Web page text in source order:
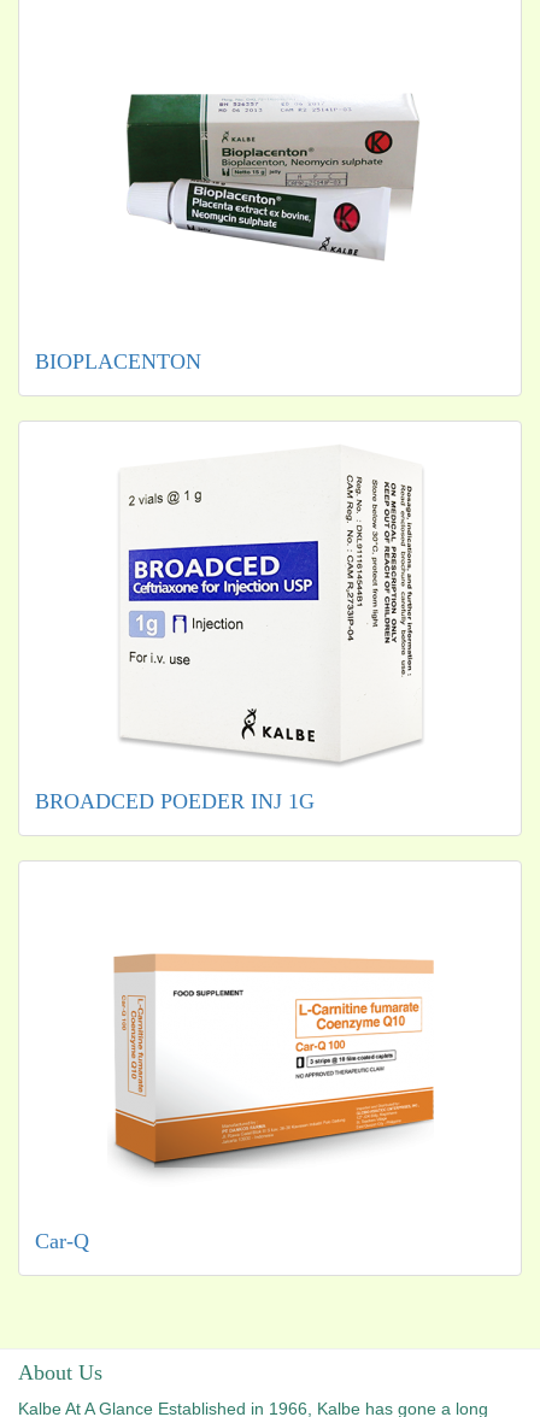
BIOPLACENTON
BROADCED POEDER INJ 1G
Car-Q
About Us
Kalbe At A Glance Established in 1966, Kalbe has gone a long